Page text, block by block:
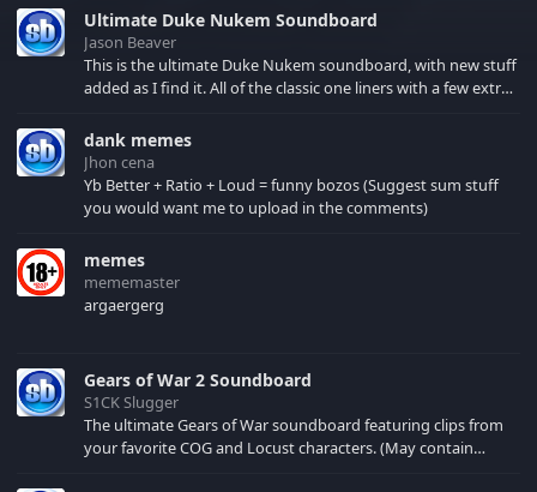
Ultimate Duke Nukem Soundboard
Jason Beaver
This is the ultimate Duke Nukem soundboard, with new stuff
added as I find it. All of the classic one liners with a few extras!
your browser cache!
dank memes
Jhon cena
Yb Better + Ratio + Loud = funny bozos (Suggest sum stuff
you would want me to upload in the comments)
memes
mememaster
argaergerg
Gears of War 2 Soundboard
S1CK Slugger
The ultimate Gears of War soundboard featuring clips from
your favorite COG and Locust characters. (May contain